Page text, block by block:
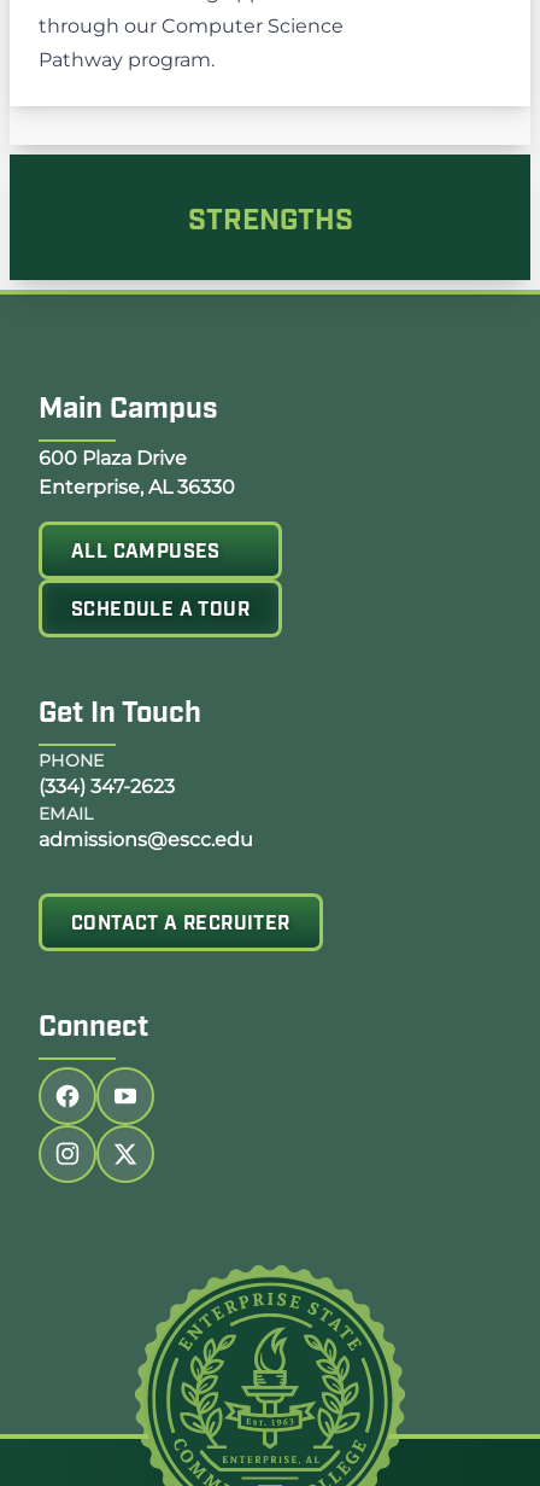
through our Computer Science
Pathway program.
STRENGTHS
Main Campus
Opens Google Map in a new tab
600 Plaza Drive
Enterprise, AL 36330
ALL CAMPUSES
SCHEDULE A TOUR
Get In Touch
PHONE
(334) 347-2623
EMAIL
admissions@escc.edu
CONTACT A RECRUITER
Connect
Follow us on facebook
Follow us on youtube